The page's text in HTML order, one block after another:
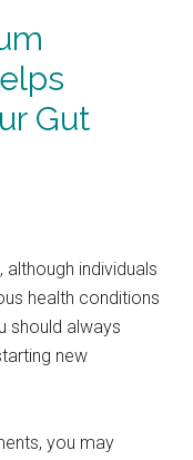
Gut
individuals
health conditions
should always
new
you may